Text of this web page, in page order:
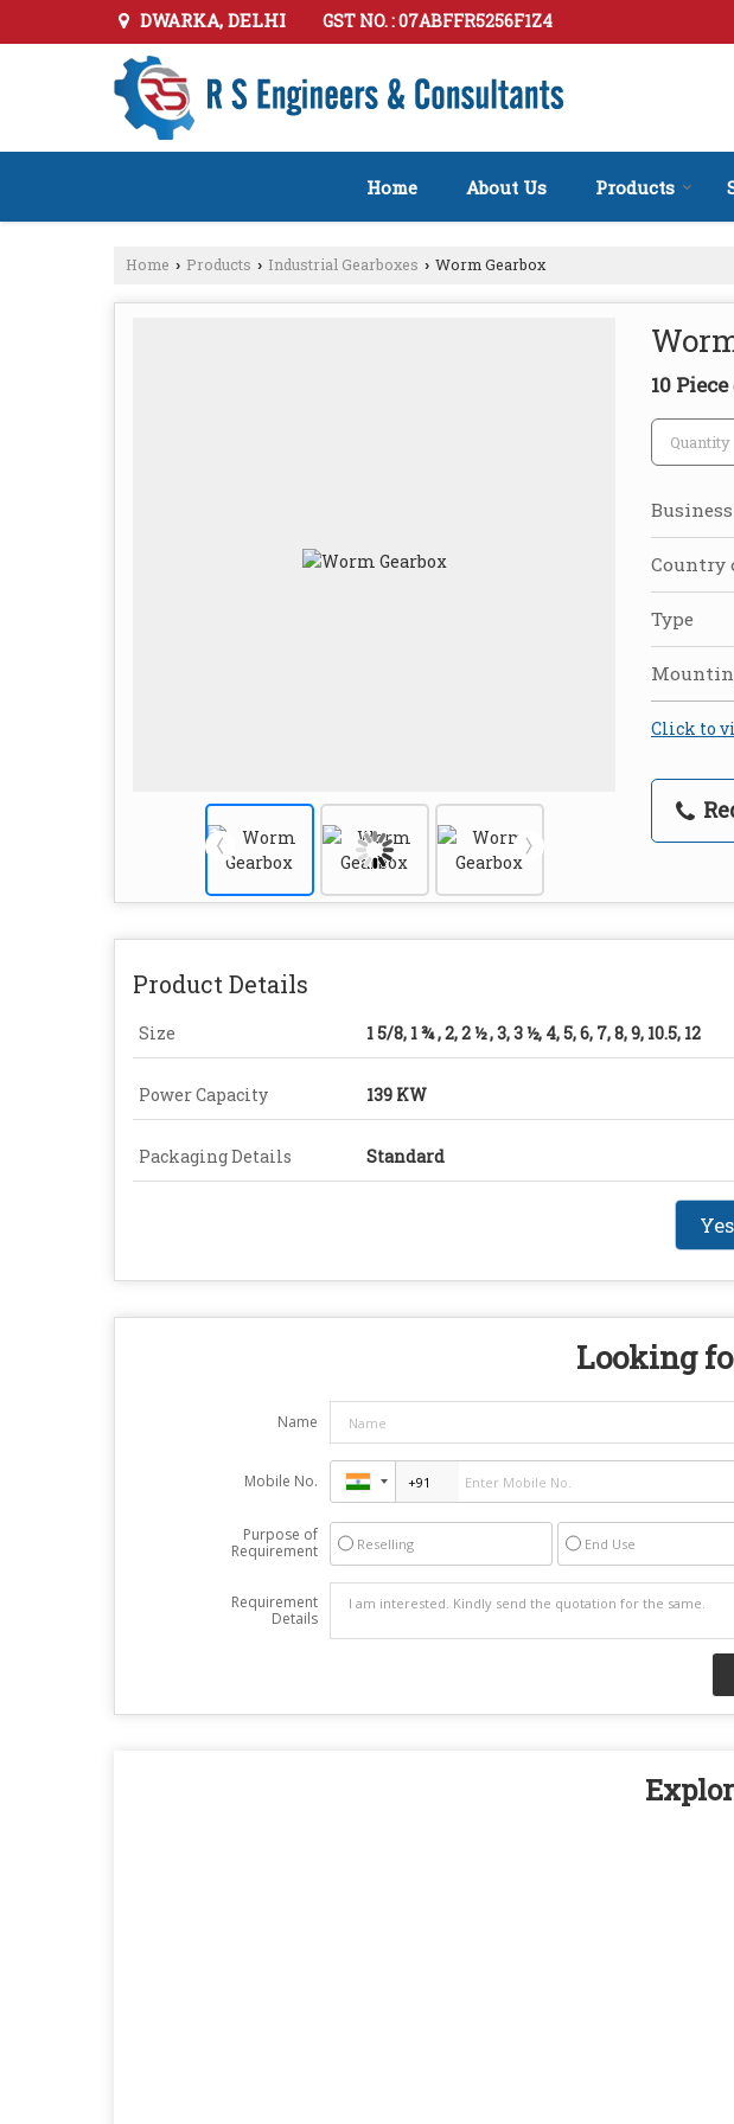
DWARKA, DELHI GST NO. : 07ABFFR5256F1Z4
Home About Us Products
Home › Products › Industrial Gearboxes › Worm Gearbox
10 Piece
Country
Type
Click to
Product Details
Size 1 5/8, 1 ¾ , 2, 2 ½ , 3, 3 ½, 4, 5, 6, 7, 8, 9, 10.5, 12
Power Capacity 139 KW
Packaging Details Standard
Looking
Name
Mobile No.
Purpose of
Requirement
Reselling End Use
Requirement
Details